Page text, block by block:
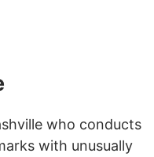
who conducts
with unusually